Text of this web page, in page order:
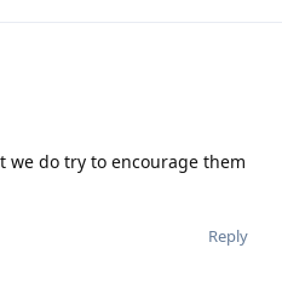
we do try to encourage them
Reply